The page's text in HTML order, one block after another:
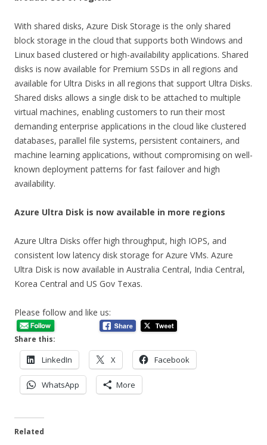
With shared disks, Azure Disk Storage is the only shared
block storage in the cloud that supports both Windows and
Linux based clustered or high-availability applications. Shared
disks is now available for Premium SSDs in all regions and
available for Ultra Disks in all regions that support Ultra Disks.
Shared disks allows a single disk to be attached to multiple
virtual machines, enabling customers to run their most
demanding enterprise applications in the cloud like clustered
databases, parallel file systems, persistent containers, and
machine learning applications, without compromising on well-
known deployment patterns for fast failover and high
availability.
Azure Ultra Disk is now available in more regions
Azure Ultra Disks offer high throughput, high IOPS, and
consistent low latency disk storage for Azure VMs. Azure
Ultra Disk is now available in Australia Central, India Central,
Korea Central and US Gov Texas.
Please follow and like us:
Share this:
LinkedIn X Facebook
WhatsApp More
Related